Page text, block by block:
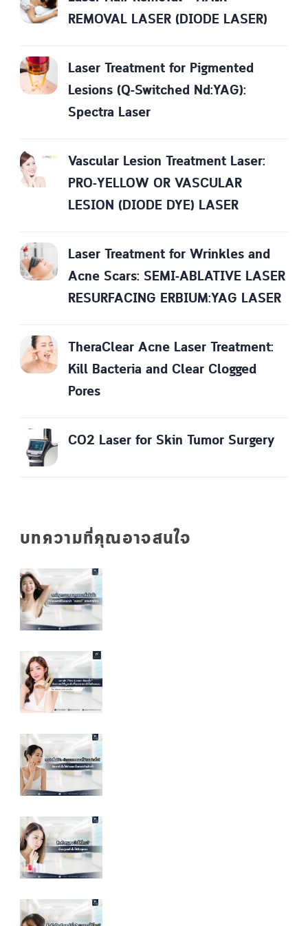
REMOVAL LASER (DIODE LASER)
Laser Treatment for Pigmented
Lesions (Q-Switched Nd:YAG):
Spectra Laser
Vascular Lesion Treatment Laser:
PRO-YELLOW OR VASCULAR
LESION (DIODE DYE) LASER
Laser Treatment for Wrinkles and
Acne Scars: SEMI-ABLATIVE LASER
RESURFACING ERBIUM:YAG LASER
TheraClear Acne Laser Treatment:
Kill Bacteria and Clear Clogged
Pores
CO2 Laser for Skin Tumor Surgery
บทความที่คุณอาจสนใจ